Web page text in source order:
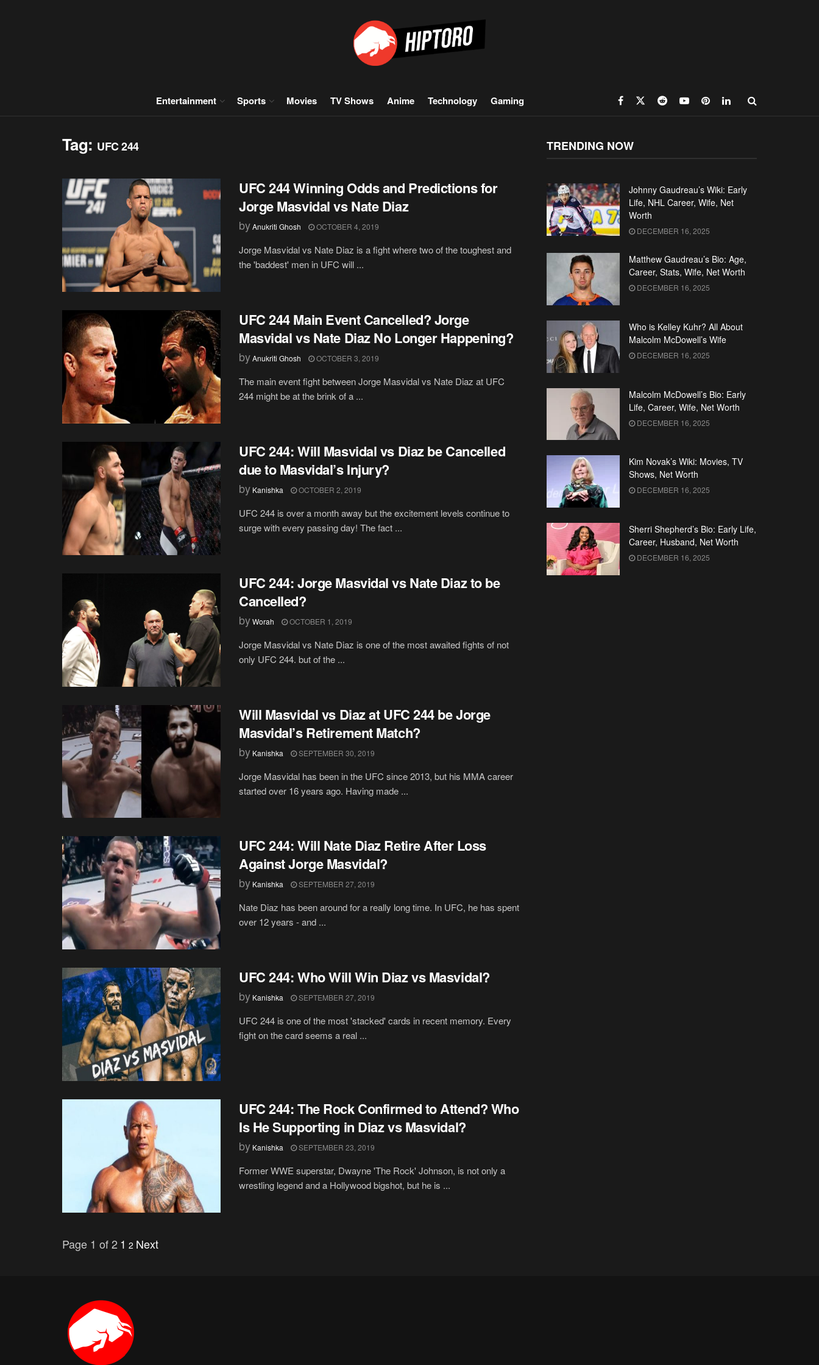
Entertainment Sports Movies TV Shows Anime Technology Gaming
Tag: UFC 244
UFC 244 Winning Odds and Predictions for
Jorge Masvidal vs Nate Diaz
byAnukriti Ghosh OCTOBER 4, 2019
Jorge Masvidal vs Nate Diaz is a fight where two of the toughest and
the 'baddest' men in UFC will ...
UFC 244 Main Event Cancelled? Jorge
Masvidal vs Nate Diaz No Longer Happening?
byAnukriti Ghosh OCTOBER 3, 2019
The main event fight between Jorge Masvidal vs Nate Diaz at UFC
244 might be at the brink of a ...
UFC 244: Will Masvidal vs Diaz be Cancelled
due to Masvidal’s Injury?
by Kanishka OCTOBER 2, 2019
UFC 244 is over a month away but the excitement levels continue to
surge with every passing day! The fact ...
UFC 244: Jorge Masvidal vs Nate Diaz to be
Cancelled?
byWorah OCTOBER 1, 2019
Jorge Masvidal vs Nate Diaz is one of the most awaited fights of not
only UFC 244. but of the ...
Will Masvidal vs Diaz at UFC 244 be Jorge
Masvidal’s Retirement Match?
by Kanishka SEPTEMBER 30, 2019
Jorge Masvidal has been in the UFC since 2013, but his MMA career
started over 16 years ago. Having made ...
UFC 244: Will Nate Diaz Retire After Loss
Against Jorge Masvidal?
by Kanishka SEPTEMBER 27, 2019
Nate Diaz has been around for a really long time. In UFC, he has spent
over 12 years - and ...
UFC 244: Who Will Win Diaz vs Masvidal?
by Kanishka SEPTEMBER 27, 2019
UFC 244 is one of the most 'stacked' cards in recent memory. Every
fight on the card seems a real ...
UFC 244: The Rock Confirmed to Attend? Who
Is He Supporting in Diaz vs Masvidal?
by Kanishka SEPTEMBER 23, 2019
Former WWE superstar, Dwayne 'The Rock' Johnson, is not only a
wrestling legend and a Hollywood bigshot, but he is ...
Page 1 of 2 1 2 Next
TRENDING NOW
Johnny Gaudreau’s Wiki: Early
Life, NHL Career, Wife, Net
Worth
DECEMBER 16, 2025
Matthew Gaudreau’s Bio: Age,
Career, Stats, Wife, Net Worth
DECEMBER 16, 2025
Who is Kelley Kuhr? All About
Malcolm McDowell’s Wife
DECEMBER 16, 2025
Malcolm McDowell’s Bio: Early
Life, Career, Wife, Net Worth
DECEMBER 16, 2025
Kim Novak’s Wiki: Movies, TV
Shows, Net Worth
DECEMBER 16, 2025
Sherri Shepherd’s Bio: Early Life,
Career, Husband, Net Worth
DECEMBER 16, 2025